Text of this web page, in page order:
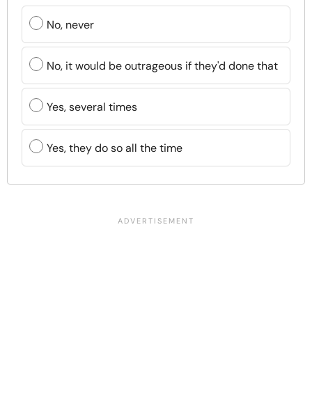
No, never
No, it would be outrageous if they'd done that
Yes, several times
Yes, they do so all the time